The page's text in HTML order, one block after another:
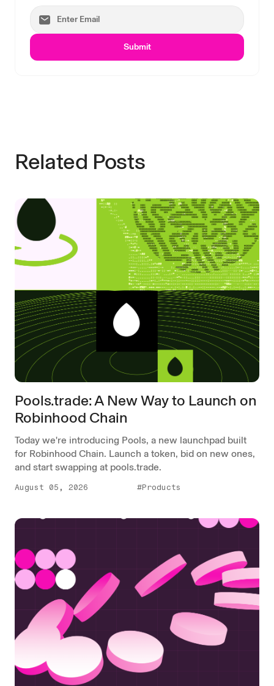
Submit
Related Posts
Pools.trade: A New Way to Launch on
Robinhood Chain
Today we're introducing Pools, a new launchpad built
for Robinhood Chain. Launch a token, bid on new ones,
and start swapping at pools.trade.
August 05, 2026 #Products